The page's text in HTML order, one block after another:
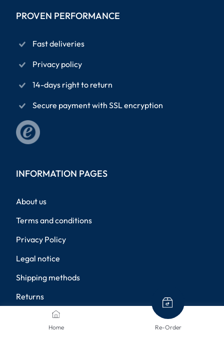
Home Re-Order
PROVEN PERFORMANCE
Fast deliveries
Privacy policy
14-days right to return
Secure payment with SSL encryption
INFORMATION PAGES
About us
Terms and conditions
Privacy Policy
Legal notice
Shipping methods
Returns
Disclaimer